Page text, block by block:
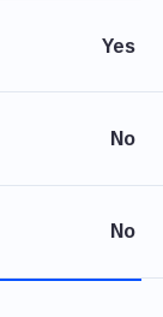
Yes
No
No